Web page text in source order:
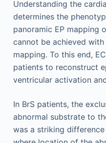
Understanding the
determines the
panoramic EP mapping
cannot be achieved
mapping. To this end,
patients to reconstruct
ventricular activation
In BrS patients, the
abnormal substrate to
was a striking